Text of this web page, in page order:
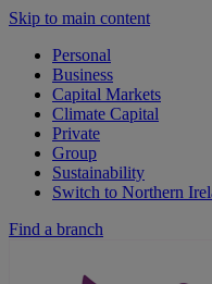
Skip to main content
Personal
Business
Capital Markets
Climate Capital
Private
Group
Sustainability
Switch to Northern
Find a branch